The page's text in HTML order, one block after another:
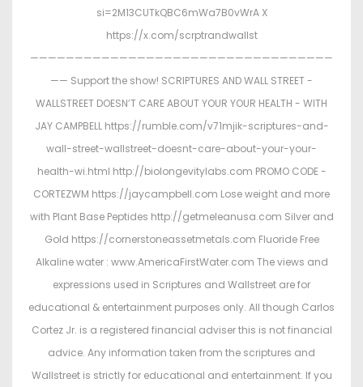
si=2M13CUTkQBC6mWa7B0vWrA X
https://x.com/scrptrandwallst
——————————————————————————————————
—— Support the show! SCRIPTURES AND WALL STREET -
WALLSTREET DOESN’T CARE ABOUT YOUR YOUR HEALTH - WITH
JAY CAMPBELL https://rumble.com/v71mjik-scriptures-and-
wall-street-wallstreet-doesnt-care-about-your-your-
health-wi.html http://biolongevitylabs.com PROMO CODE -
CORTEZWM https://jaycampbell.com Lose weight and more
with Plant Base Peptides http://getmeleanusa.com Silver and
Gold https://cornerstoneassetmetals.com Fluoride Free
Alkaline water : www.AmericaFirstWater.com The views and
expressions used in Scriptures and Wallstreet are for
educational & entertainment purposes only. All though Carlos
Cortez Jr. is a registered financial adviser this is not financial
advice. Any information taken from the scriptures and
Wallstreet is strictly for educational and entertainment. If you